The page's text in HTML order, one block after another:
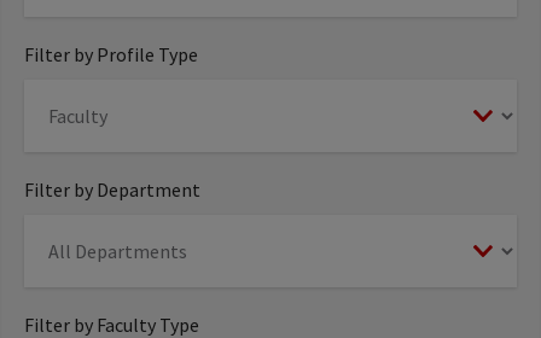
Filter by Profile Type
Filter by Department
Filter by Faculty Type